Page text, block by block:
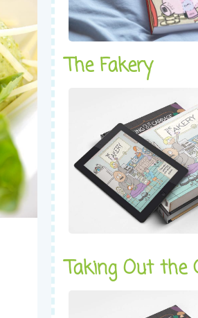
The Fakery
Taking Out the